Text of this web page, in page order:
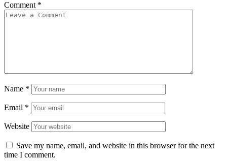
Comment *
Name *
Email *
Website
Save my name, email, and website in this browser for the next
time I comment.